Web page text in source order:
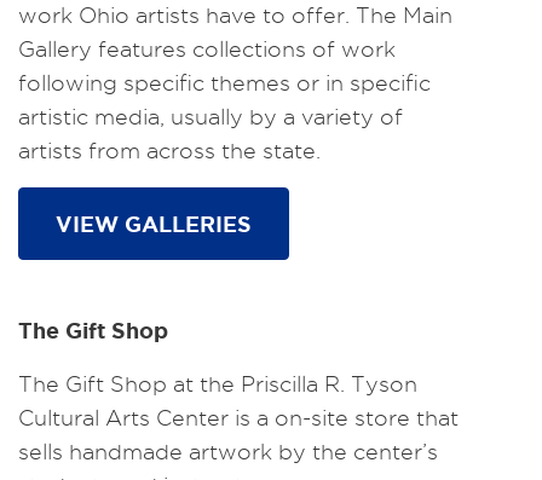
work Ohio artists have to offer. The Main
Gallery features collections of work
following specific themes or in specific
artistic media, usually by a variety of
artists from across the state.
VIEW GALLERIES
The Gift Shop
The Gift Shop at the Priscilla R. Tyson
Cultural Arts Center is a on-site store that
sells handmade artwork by the center’s